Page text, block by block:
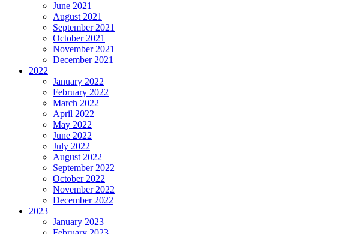
June 2021
August 2021
September 2021
October 2021
November 2021
December 2021
2022
January 2022
February 2022
March 2022
April 2022
May 2022
June 2022
July 2022
August 2022
September 2022
October 2022
November 2022
December 2022
2023
January 2023